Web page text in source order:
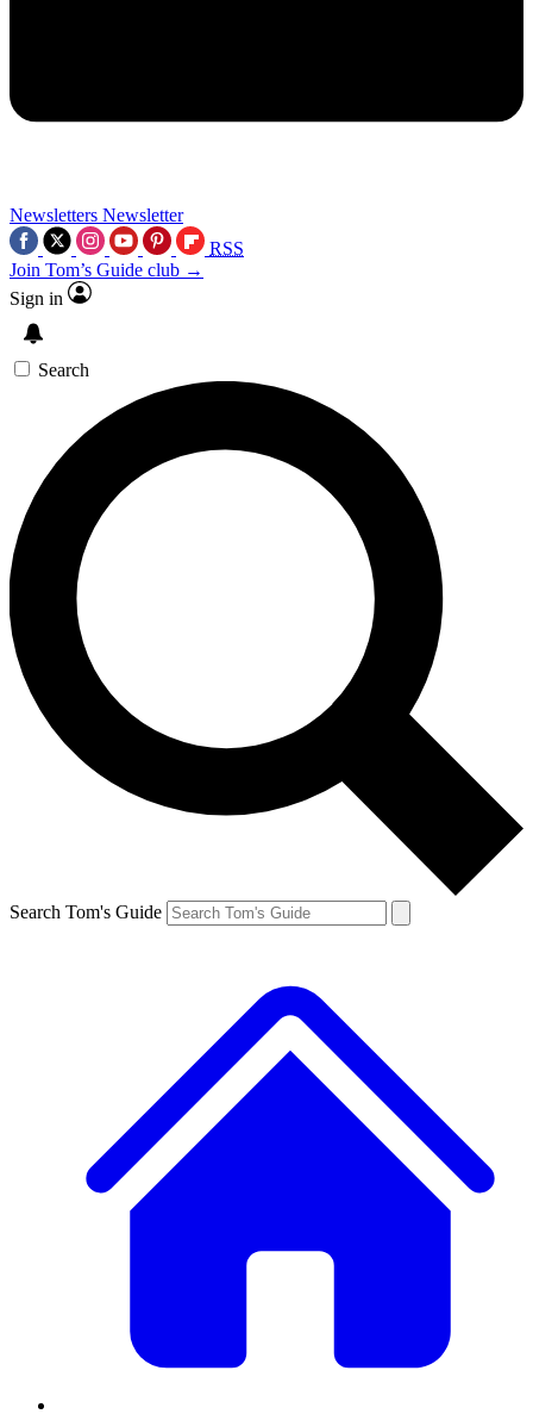
Newsletters Newsletter
RSS
Join Tom’s Guide club →
Sign in
Search
Search Tom's Guide